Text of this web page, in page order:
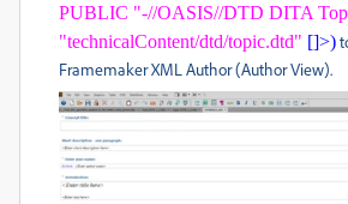
PUBLIC "-//OASIS//DTD DITA
"technicalContent/dtd/topic.dtd" []>)
Framemaker XML Author (Author View).